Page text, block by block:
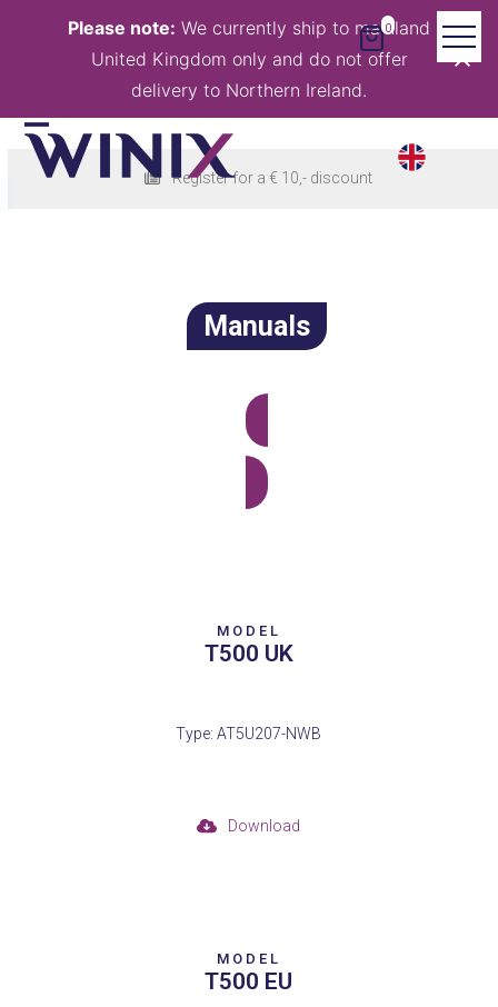
Please note: We currently ship to mainland
United Kingdom only and do not offer
delivery to Northern Ireland.
Open
Close
Register for a € 10,- discount
Manuals
View all products
MODEL
T500 UK
Type: AT5U207-NWB
Download
MODEL
T500 EU
0